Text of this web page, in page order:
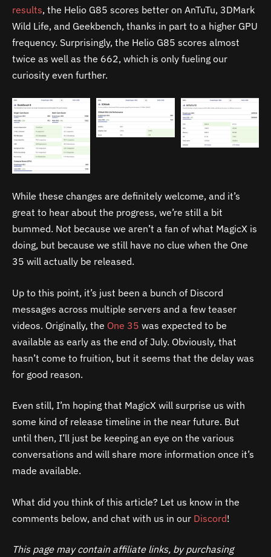
results, the Helio G85 scores better on AnTuTu, 3DMark
Wild Life, and Geekbench, thanks in part to a higher GPU
frequency. Surprisingly, the Helio G85 scores almost
twice as well as the 662, which is only fueling our
curiosity even further.
While these changes are definitely welcome, and it’s
great to hear about the progress, we’re still a bit
bummed. Not because we aren’t a fan of what MagicX is
doing, but because we still have no clue when the One
35 will actually be released.
Up to this point, it’s just been a bunch of Discord
messages across multiple servers and a few teaser
videos. Originally, the One 35 was expected to be
available as early as the end of July. Obviously, that
hasn’t come to fruition, but it seems that the delay was
for good reason.
Even still, I’m hoping that MagicX will surprise us with
some kind of release timeline in the near future. But
until then, I’ll just be keeping an eye on the various
conversations and will share more information once it’s
made available.
What did you think of this article? Let us know in the
comments below, and chat with us in our Discord!
This page may contain affiliate links, by purchasing